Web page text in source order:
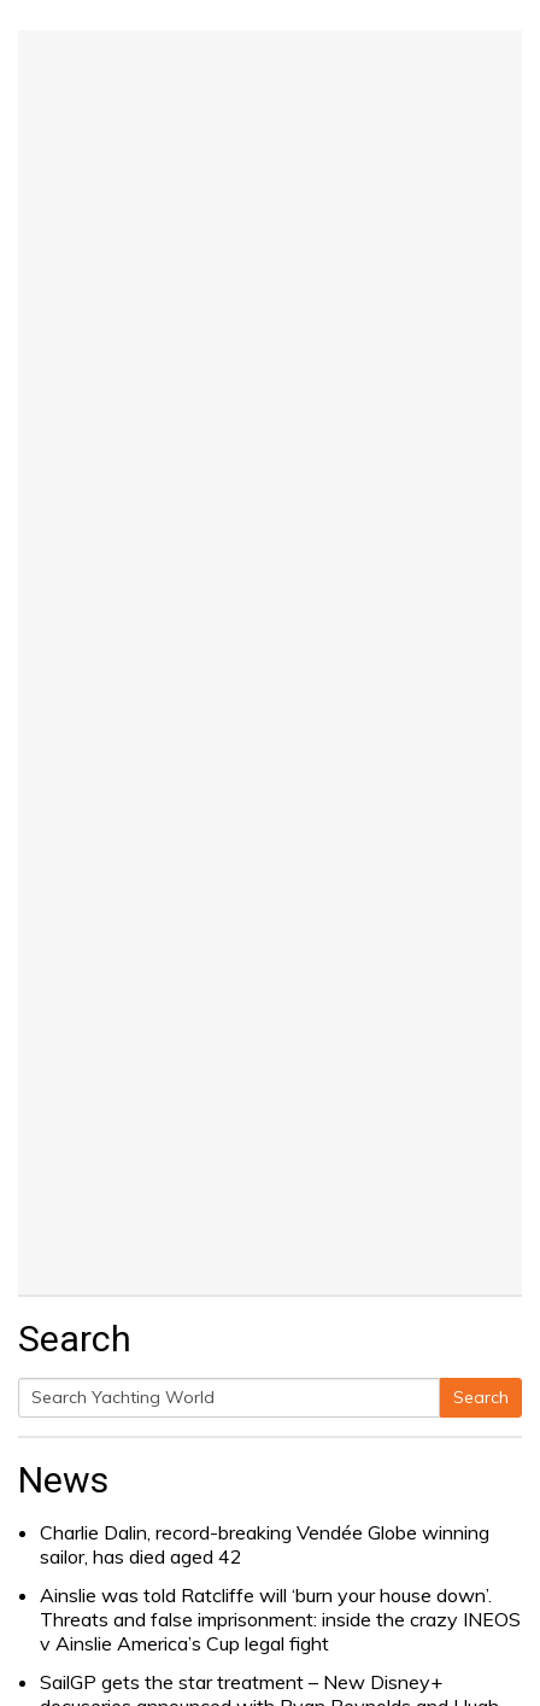
Search
Search
Search
News
Charlie Dalin, record-breaking Vendée Globe winning
sailor, has died aged 42
Ainslie was told Ratcliffe will ‘burn your house down’.
Threats and false imprisonment: inside the crazy INEOS
v Ainslie America’s Cup legal fight
SailGP gets the star treatment – New Disney+